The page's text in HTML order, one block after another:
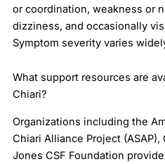
or coordination, weakness or
dizziness, and occasionally
Symptom severity varies
What support resources are
Chiari?
Organizations including the
Chiari Alliance Project
Jones CSF Foundation